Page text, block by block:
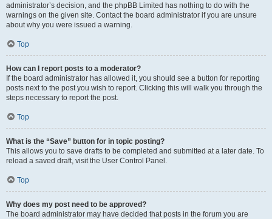
administrator’s decision, and the phpBB Limited has nothing to do with the
warnings on the given site. Contact the board administrator if you are unsure
about why you were issued a warning.
Top
How can I report posts to a moderator?
If the board administrator has allowed it, you should see a button for reporting
posts next to the post you wish to report. Clicking this will walk you through the
steps necessary to report the post.
Top
What is the “Save” button for in topic posting?
This allows you to save drafts to be completed and submitted at a later date. To
reload a saved draft, visit the User Control Panel.
Top
Why does my post need to be approved?
The board administrator may have decided that posts in the forum you are